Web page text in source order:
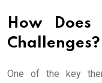
How
Challenges?
One of the key